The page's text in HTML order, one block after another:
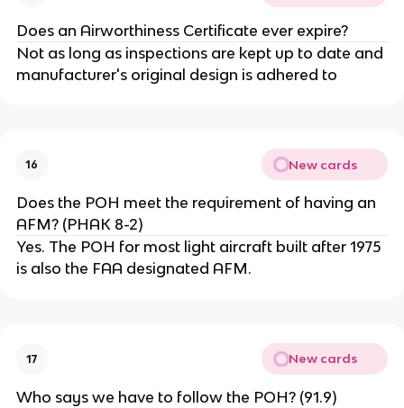
Does an Airworthiness Certificate ever expire?
Not as long as inspections are kept up to date and
manufacturer's original design is adhered to
16 New cards
Does the POH meet the requirement of having an
AFM? (PHAK 8-2)
Yes. The POH for most light aircraft built after 1975
is also the FAA designated AFM.
17 New cards
Who says we have to follow the POH? (91.9)